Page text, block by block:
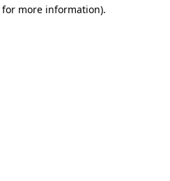
more information).